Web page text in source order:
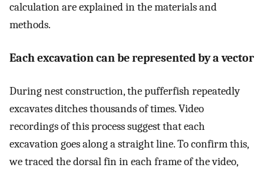
calculation are explained in the materials and
methods.
Each excavation can be represented by a vector
During nest construction, the pufferfish repeatedly
excavates ditches thousands of times. Video
recordings of this process suggest that each
excavation goes along a straight line. To confirm this,
we traced the dorsal fin in each frame of the video,